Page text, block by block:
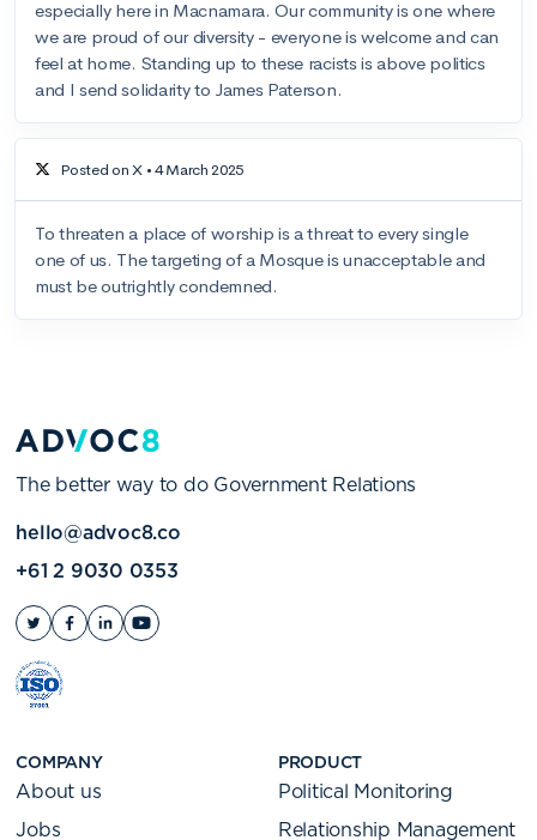
The better way to do Government Relations
hello@advoc8.co
+61 2 9030 0353
COMPANY
About us
Jobs
PRODUCT
Political Monitoring
Relationship Management